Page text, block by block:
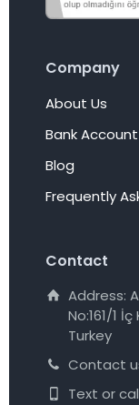
Company
About Us
Bank
Blog
Frequently
Contact
Address:
No:161/1
Turkey
Contact
Text or